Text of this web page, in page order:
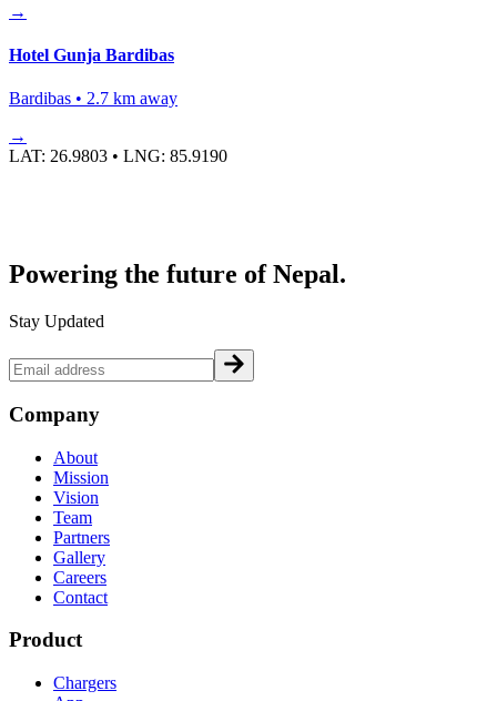
→
Hotel Gunja Bardibas
Bardibas • 2.7 km away
→
LAT: 26.9803 • LNG: 85.9190
Powering the future of Nepal.
Stay Updated
Company
About
Mission
Vision
Team
Partners
Gallery
Careers
Contact
Product
Chargers